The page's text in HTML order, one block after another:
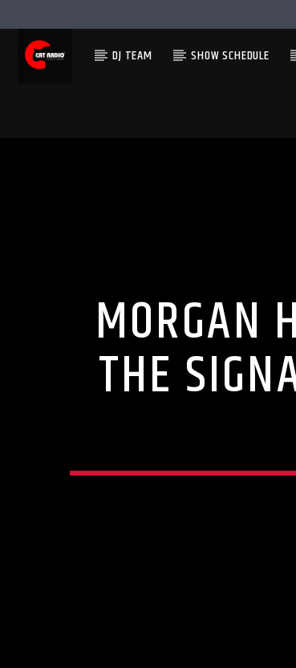
DJ TEAM SHOW SCHEDULE
MORGAN
THE